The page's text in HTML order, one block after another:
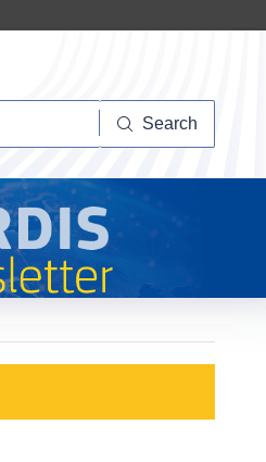
Search